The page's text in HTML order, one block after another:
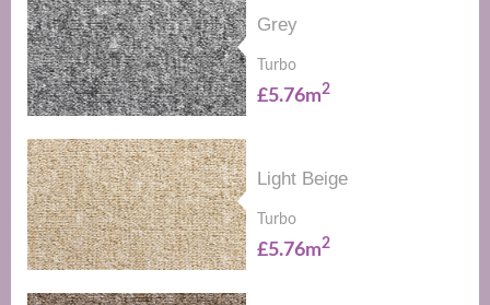
Grey
Turbo
£5.76m2
Light Beige
Turbo
£5.76m2